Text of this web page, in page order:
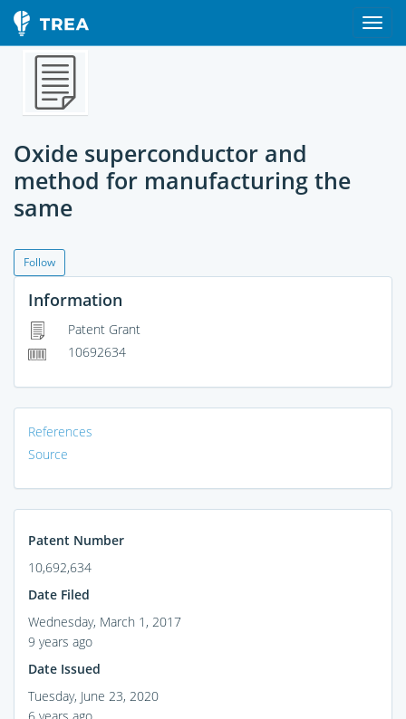
Oxide superconductor and
method for manufacturing the
same
Follow
Information
Patent Grant
10692634
References
Source
Patent Number
10,692,634
Date Filed
Wednesday, March 1, 2017
9 years ago
Date Issued
Tuesday, June 23, 2020
6 years ago